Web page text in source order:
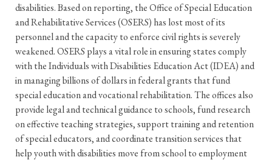
disabilities. Based on reporting, the Office of Special Education
and Rehabilitative Services (OSERS) has lost most of its
personnel and the capacity to enforce civil rights is severely
weakened. OSERS plays a vital role in ensuring states comply
with the Individuals with Disabilities Education Act (IDEA) and
in managing billions of dollars in federal grants that fund
special education and vocational rehabilitation. The offices also
provide legal and technical guidance to schools, fund research
on effective teaching strategies, support training and retention
of special educators, and coordinate transition services that
help youth with disabilities move from school to employment